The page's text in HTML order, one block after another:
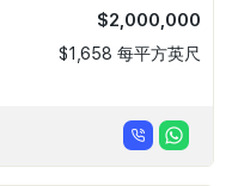
$2,000,000
$1,658 每平方英尺